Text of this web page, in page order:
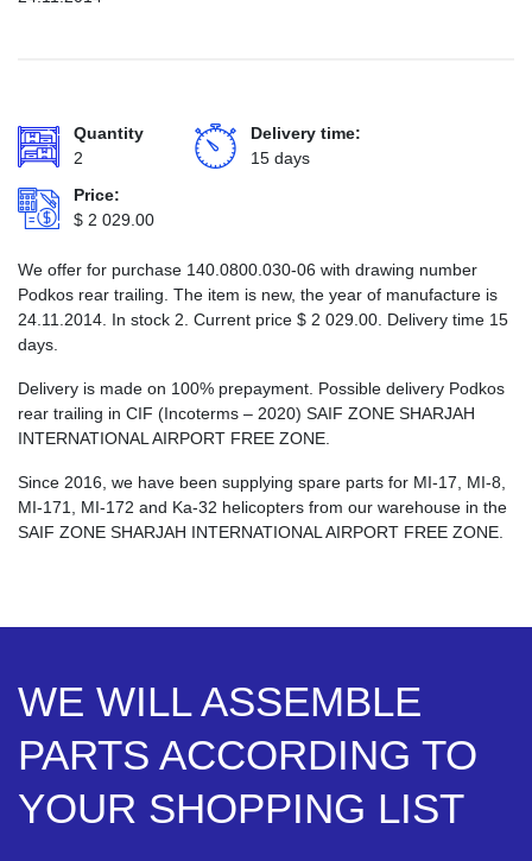
Quantity
2
Delivery time:
15 days
Price:
$ 2 029.00
We offer for purchase 140.0800.030-06 with drawing number
Podkos rear trailing. The item is new, the year of manufacture is
24.11.2014. In stock 2. Current price $ 2 029.00 . Delivery time 15
days.
Delivery is made on 100% prepayment. Possible delivery Podkos
rear trailing in CIF (Incoterms – 2020) SAIF ZONE SHARJAH
INTERNATIONAL AIRPORT FREE ZONE.
Since 2016, we have been supplying spare parts for MI-17, MI-8,
MI-171, MI-172 and Ka-32 helicopters from our warehouse in the
SAIF ZONE SHARJAH INTERNATIONAL AIRPORT FREE ZONE.
WE WILL ASSEMBLE
PARTS ACCORDING TO
YOUR SHOPPING LIST